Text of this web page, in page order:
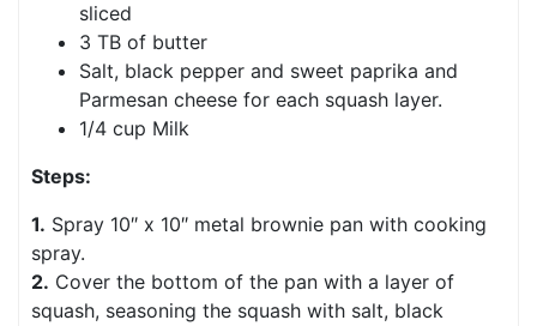
sliced
3 TB of butter
Salt, black pepper and sweet paprika and
Parmesan cheese for each squash layer.
1/4 cup Milk
Steps:
1. Spray 10″ x 10″ metal brownie pan with cooking
spray.
2. Cover the bottom of the pan with a layer of
squash, seasoning the squash with salt, black